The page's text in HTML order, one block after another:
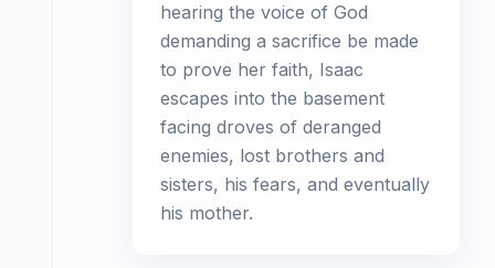
hearing the voice of God
demanding a sacrifice be made
to prove her faith, Isaac
escapes into the basement
facing droves of deranged
enemies, lost brothers and
sisters, his fears, and eventually
his mother.